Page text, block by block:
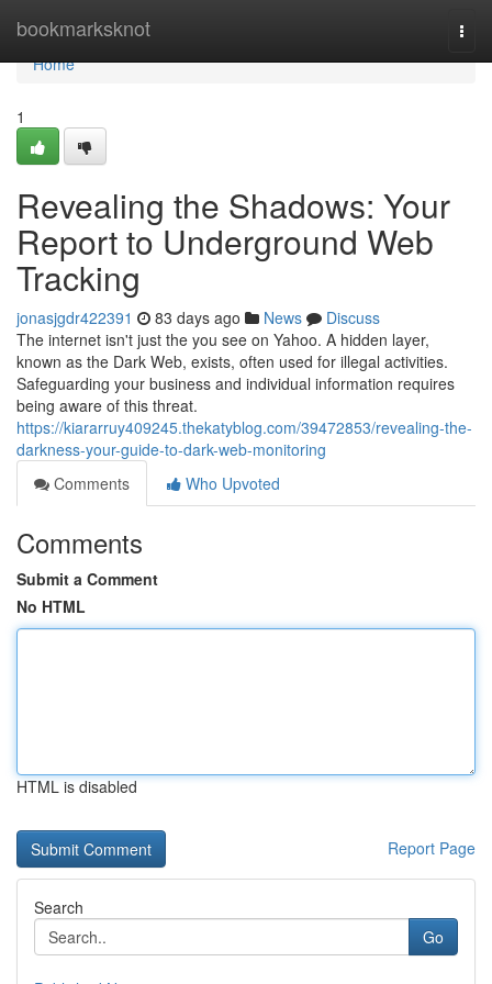
bookmarksknot
Home
Home
1
Revealing the Shadows: Your
Report to Underground Web
Tracking
jonasjgdr422391 83 days ago News
Discuss
The internet isn't just the you see on Yahoo. A hidden layer,
known as the Dark Web, exists, often used for illegal activities.
Safeguarding your business and individual information requires
being aware of this threat.
https://kiararruy409245.thekatyblog.com/39472853/revealing-the-
darkness-your-guide-to-dark-web-monitoring
Comments
Who Upvoted
Comments
Submit a Comment
No HTML
HTML is disabled
Report Page
Search
Go